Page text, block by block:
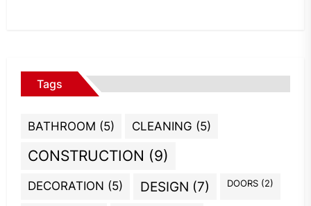
Tags
BATHROOM (5) CLEANING (5)
CONSTRUCTION (9)
DECORATION (5) DESIGN (7) DOORS (2)